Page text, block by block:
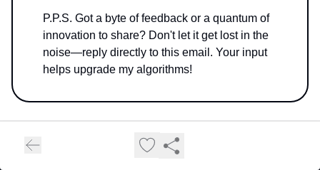
P.P.S. Got a byte of feedback or a quantum of
innovation to share? Don't let it get lost in the
noise—reply directly to this email. Your input
helps upgrade my algorithms!